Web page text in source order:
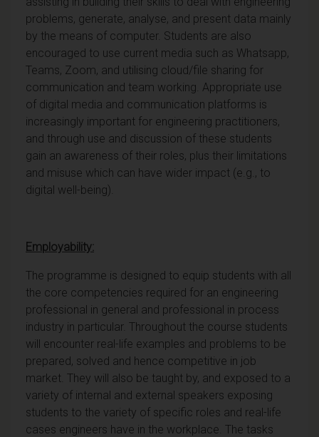
problems, generate, analyse, and present data mainly
by the means of computer. Students are also
encouraged to use current media such as Whatsapp,
Teams, Zoom, and utilising cloud/file sharing for
communication and team working. Appropriate use
of digital media and communication platforms is
increasingly important for engineering practitioners,
and through use and discussion of these students
gain an awareness of their roles, plus their limitations
and misuse which can have wider impact (e.g., to
digital well-being).
Employability:
The programme is designed to equip students with all
the core competencies required for an engineering
professional in general and professional in process
industry in particular. Throughout the course students
will encounter real-life examples and problems to be
prepared, solved and hence competitive in job
market. They will also be taught by, and exposed to a
variety of internal and external speakers exposing
students to the variety of specific roles and real-life
cases engineers have in the workplace. The tasks